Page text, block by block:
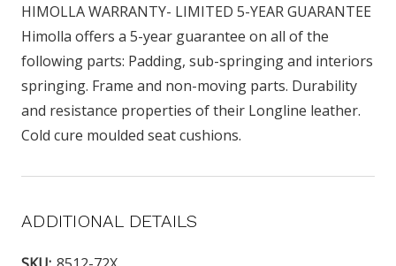
HIMOLLA WARRANTY- LIMITED 5-YEAR GUARANTEE
Himolla offers a 5-year guarantee on all of the
following parts: Padding, sub-springing and interiors
springing. Frame and non-moving parts. Durability
and resistance properties of their Longline leather.
Cold cure moulded seat cushions.
ADDITIONAL DETAILS